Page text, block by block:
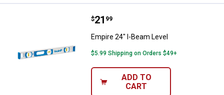
Empire 24" I-Beam Level
Price:
$21
. 99
Empire 24" I-Beam Level
$5.99 Shipping on Orders $49+
ADD TO
CART